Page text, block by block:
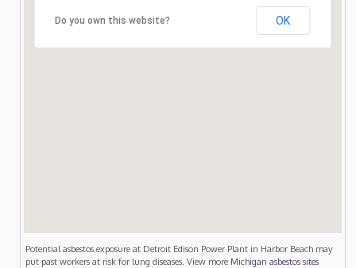
Do you own this website? OK
Potential asbestos exposure at Detroit Edison Power Plant in Harbor Beach may
put past workers at risk for lung diseases. View more Michigan asbestos sites